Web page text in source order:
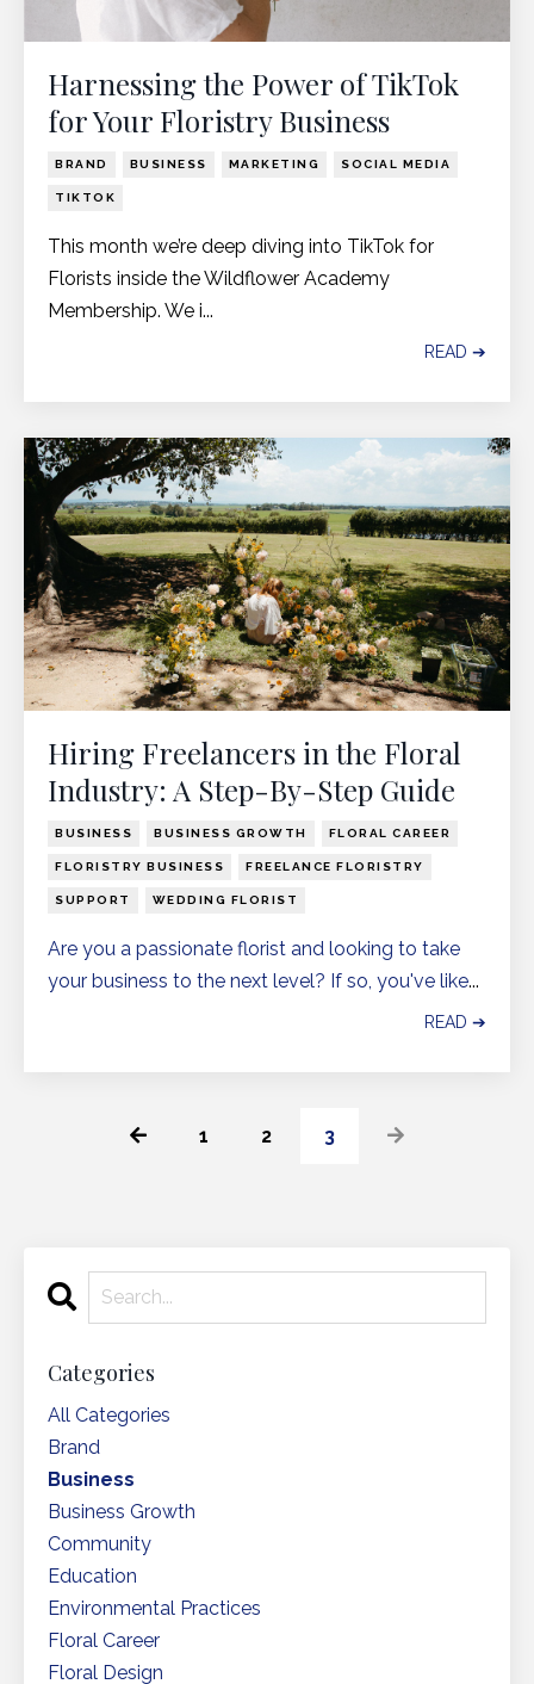
Harnessing the Power of TikTok
for Your Floristry Business
BRAND BUSINESS MARKETING SOCIAL MEDIA
TIKTOK
This month we’re deep diving into TikTok for
Florists inside the Wildflower Academy
Membership. We i...
READ ➔
Hiring Freelancers in the Floral
Industry: A Step-By-Step Guide
BUSINESS BUSINESS GROWTH FLORAL CAREER
FLORISTRY BUSINESS FREELANCE FLORISTRY
SUPPORT WEDDING FLORIST
Are you a passionate florist and looking to take
your business to the next level? If so, you've like...
READ ➔
1 2 3
Categories
All Categories
Brand
Business
Business Growth
Community
Education
Environmental Practices
Floral Career
Floral Design